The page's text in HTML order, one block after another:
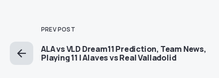
PREV POST
ALA vs VLD Dream11 Prediction, Team News,
Playing 11 | Alaves vs Real Valladolid